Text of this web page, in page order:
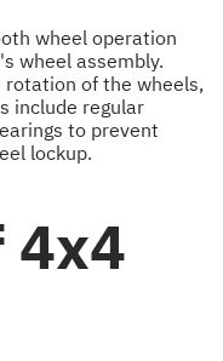
wheel operation
wheel assembly.
of the wheels,
include regular
to prevent
lockup.
4x4